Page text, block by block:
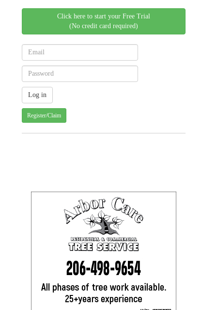
Click here to start your Free Trial
(No credit card required)
Register/Claim